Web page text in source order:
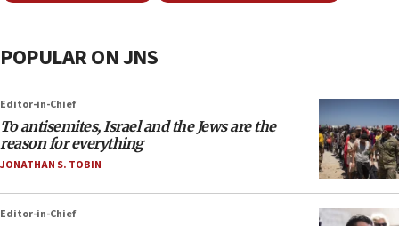
POPULAR ON JNS
Editor-in-Chief
To antisemites, Israel and the Jews are the
reason for everything
JONATHAN S. TOBIN
Editor-in-Chief